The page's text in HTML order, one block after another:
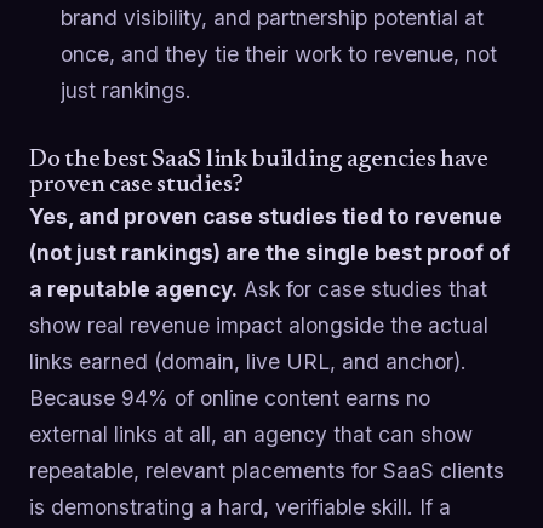
brand visibility, and partnership potential at
once, and they tie their work to revenue, not
just rankings.
Do the best SaaS link building agencies have
proven case studies?
Yes, and proven case studies tied to revenue
(not just rankings) are the single best proof of
a reputable agency. Ask for case studies that
show real revenue impact alongside the actual
links earned (domain, live URL, and anchor).
Because 94% of online content earns no
external links at all, an agency that can show
repeatable, relevant placements for SaaS clients
is demonstrating a hard, verifiable skill. If a